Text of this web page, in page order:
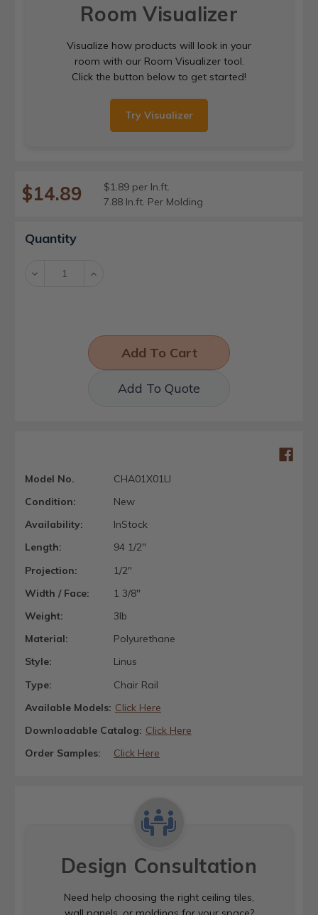
Room Visualizer
Visualize how products will look in your
room with our Room Visualizer tool.
Click the button below to get started!
Try Visualizer
$14.89
$1.89 per ln.ft.
7.88 ln.ft. Per Molding
Current
Stock:
Quantity
Decrease Increase
Add To Quote
Model No.
CHA01X01LI
Condition:
New
Availability:
InStock
Length:
94 1/2"
Projection:
1/2"
Width / Face:
1 3/8"
Weight:
3lb
Material:
Polyurethane
Style:
Linus
Type:
Chair Rail
Available Models: Click Here
Downloadable Catalog: Click Here
Order Samples:
Click Here
Design Consultation
Need help choosing the right ceiling tiles,